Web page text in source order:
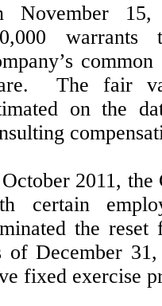
November 15,
The fair
on the
2011, the
certain
the reset
of December
fixed exercise